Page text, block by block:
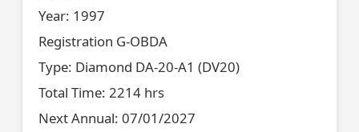
Year: 1997
Registration G-OBDA
Type: Diamond DA-20-A1 (DV20)
Total Time: 2214 hrs
Next Annual: 07/01/2027